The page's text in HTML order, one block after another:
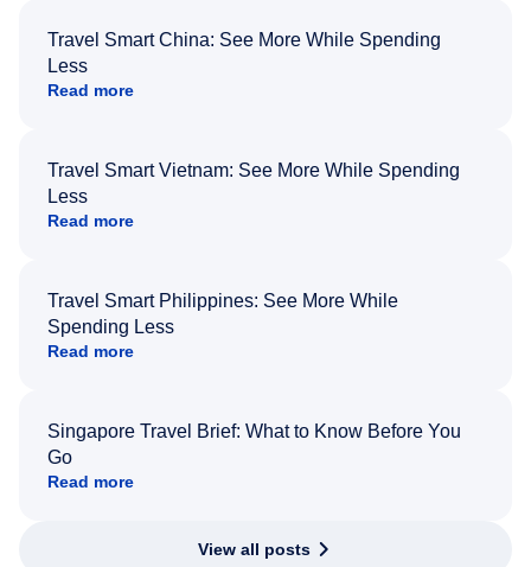
Travel Smart China: See More While Spending
Less
Read more
Travel Smart Vietnam: See More While Spending
Less
Read more
Travel Smart Philippines: See More While
Spending Less
Read more
Singapore Travel Brief: What to Know Before You
Go
Read more
View all posts